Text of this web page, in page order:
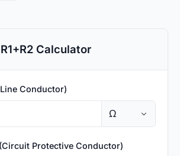
Calculator
Conductor)
Protective Conductor)